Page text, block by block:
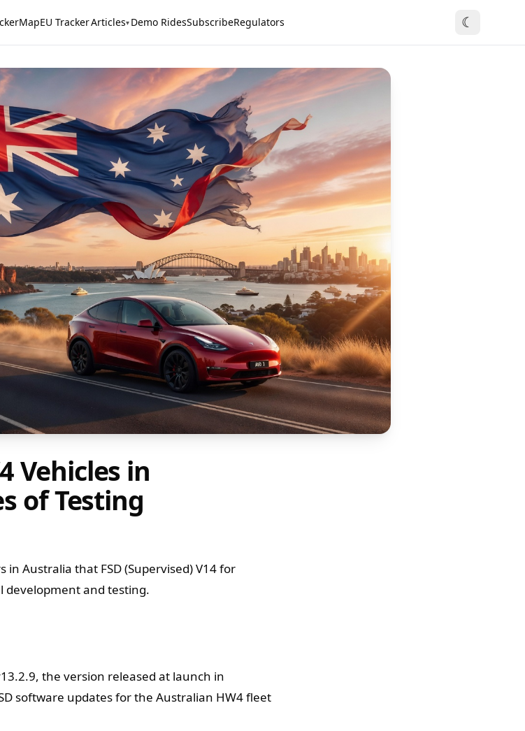
MapEU TrackerArticles▾ Demo RidesSubscribeRegulators ☾
Vehicles in
of Testing
in Australia that FSD (Supervised) V14 for
development and testing.
the version released at launch in
software updates for the Australian HW4 fleet